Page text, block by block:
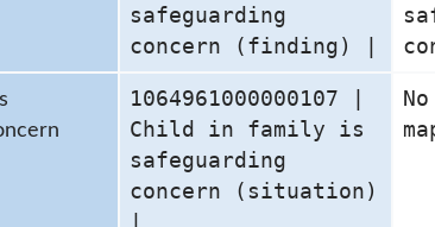
safeguarding
concern (finding) |
1064961000000107 |
Child in family is
safeguarding
concern (situation)